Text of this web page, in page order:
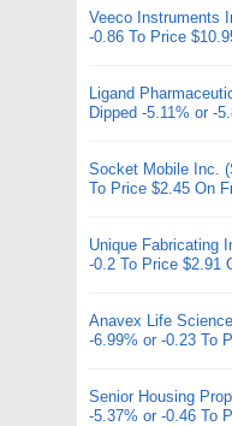
Veeco Instruments
-0.86 To Price
Ligand
Dipped -5.11% or -
Socket Mobile Inc.
To Price $2.45 On
Unique Fabricating
-0.2 To Price $2.91
Anavex Life
-6.99% or -0.23 To
Senior Housing
-5.37% or -0.46 To